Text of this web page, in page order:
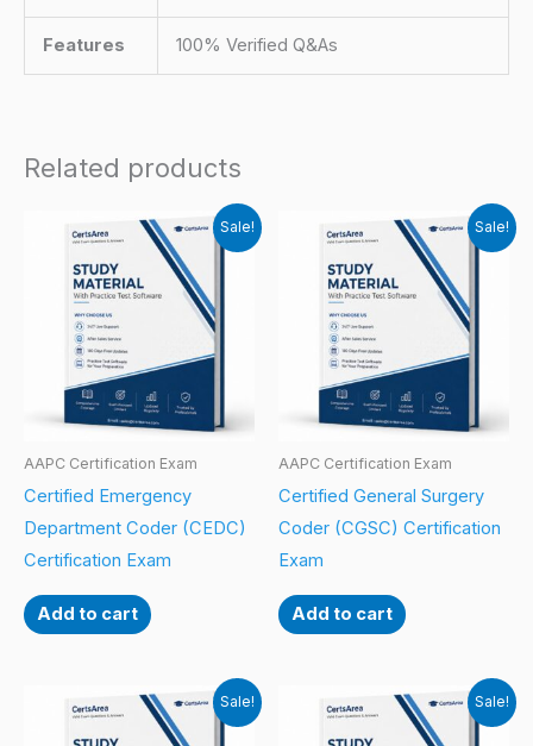
Features 100% Verified Q&As
Related products
Sale!
AAPC Certification Exam
Certified Emergency
Department Coder (CEDC)
Certification Exam
Add to cart
Sale!
AAPC Certification Exam
Certified General Surgery
Coder (CGSC) Certification
Exam
Add to cart
Sale! Sale!